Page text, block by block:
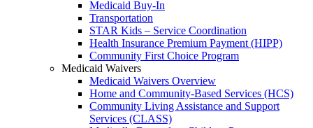
Medicaid Buy-In
Transportation
STAR Kids – Service Coordination
Health Insurance Premium Payment (HIPP)
Community First Choice Program
Medicaid Waivers
Medicaid Waivers Overview
Home and Community-Based Services (HCS)
Community Living Assistance and Support
Services (CLASS)